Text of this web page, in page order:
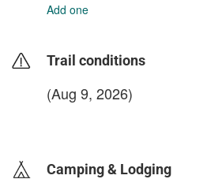
Add one
Trail conditions
(Aug 9, 2026)
Camping & Lodging